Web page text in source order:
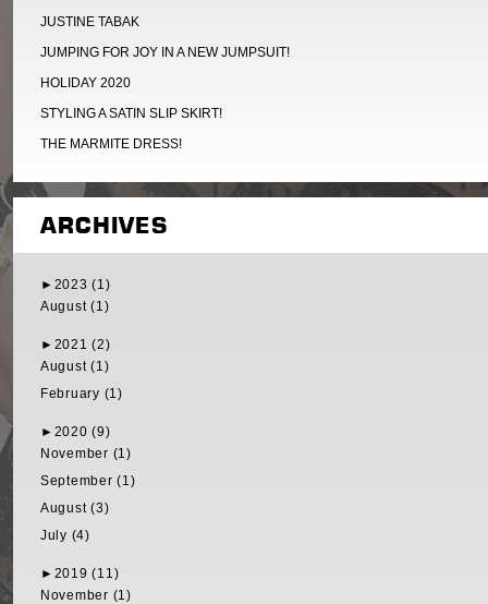
JUSTINE TABAK
JUMPING FOR JOY IN A NEW JUMPSUIT!
HOLIDAY 2020
STYLING A SATIN SLIP SKIRT!
THE MARMITE DRESS!
ARCHIVES
► 2023 (1)
August (1)
► 2021 (2)
August (1)
February (1)
► 2020 (9)
November (1)
September (1)
August (3)
July (4)
► 2019 (11)
November (1)